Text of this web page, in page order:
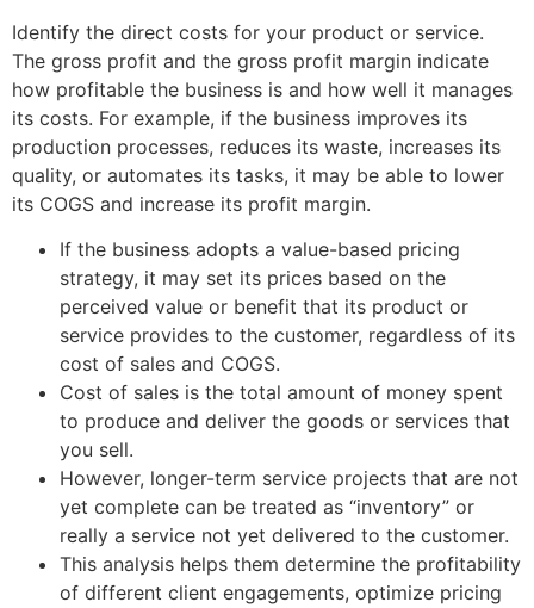
Identify the direct costs for your product or service.
The gross profit and the gross profit margin indicate
how profitable the business is and how well it manages
its costs. For example, if the business improves its
production processes, reduces its waste, increases its
quality, or automates its tasks, it may be able to lower
its COGS and increase its profit margin.
If the business adopts a value-based pricing
strategy, it may set its prices based on the
perceived value or benefit that its product or
service provides to the customer, regardless of its
cost of sales and COGS.
Cost of sales is the total amount of money spent
to produce and deliver the goods or services that
you sell.
However, longer-term service projects that are not
yet complete can be treated as “inventory” or
really a service not yet delivered to the customer.
This analysis helps them determine the profitability
of different client engagements, optimize pricing